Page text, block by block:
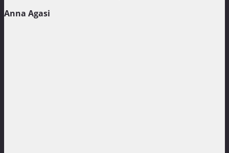
Anna Agasi